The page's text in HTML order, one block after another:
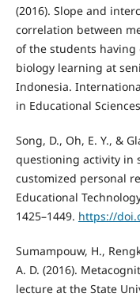
(2016). Slope and
correlation between
of the students
biology learning at
Indonesia.
in Educational
Song, D., Oh, E. Y., &
questioning activity in
customized personal
Educational
1425–1449. https://
Sumampouw, H.,
A. D. (2016).
lecture at the State